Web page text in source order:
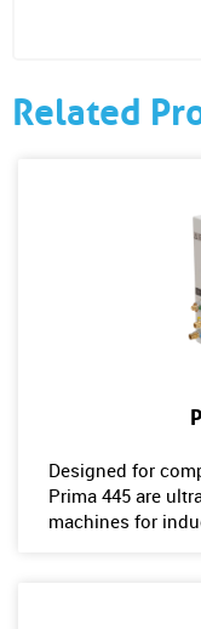
Related
Designed for
Prima 445 are
machines for